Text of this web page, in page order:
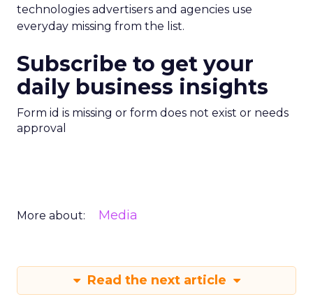
technologies advertisers and agencies use
everyday missing from the list.
Subscribe to get your
daily business insights
Form id is missing or form does not exist or needs
approval
More about: Media
Read the next article